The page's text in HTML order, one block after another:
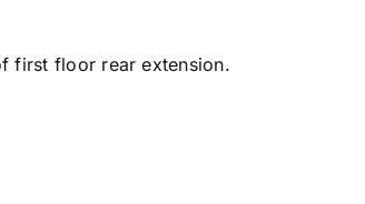
first floor rear extension.